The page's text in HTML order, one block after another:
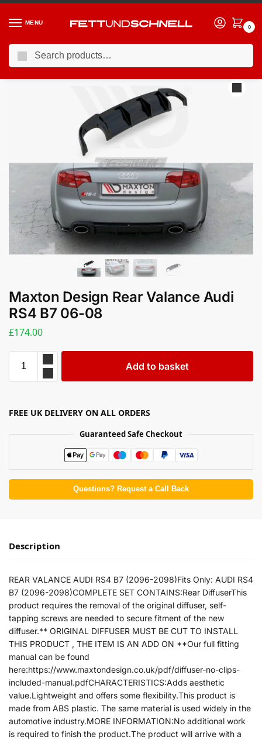
MENU
0
Home / AUDI / 06-08 Audi RS4 (B7)
Maxton Design Rear Valance Audi
RS4 B7 06-08
£174.00
Add to basket
FREE UK DELIVERY ON ALL ORDERS
Guaranteed Safe Checkout
Questions? Request a Call Back
Description
REAR VALANCE AUDI RS4 B7 (2096-2098)Fits Only: AUDI RS4
B7 (2096-2098)COMPLETE SET CONTAINS:Rear DiffuserThis
product requires the removal of the original diffuser, self-
tapping screws are needed to secure fitment of the new
diffuser.** ORIGINAL DIFFUSER MUST BE CUT TO INSTALL
THIS PRODUCT , THE ITEM IS AN ADD ON **Our full fitting
manual can be found
here:https://www.maxtondesign.co.uk/pdf/diffuser-no-clips-
included-manual.pdfCHARACTERISTICS:Adds aesthetic
value.Lightweight and offers some flexibility.This product is
made from ABS plastic. The same material is used widely in the
automotive industry.MORE INFORMATION:No additional work
is required to finish the product.The product will arrive with a